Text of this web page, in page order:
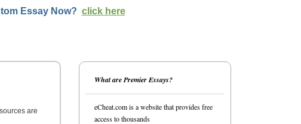
Essay Now? click here
are
What are Premier Essays?
eCheat.com is a website that provides free
access to thousands